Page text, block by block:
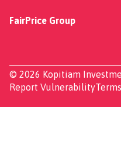
FairPrice Group
© 2026 Kopitiam
Report Vulnerability